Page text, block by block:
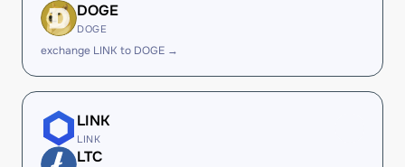
DOGE
DOGE
exchange LINK to DOGE →
LINK
LINK
LTC